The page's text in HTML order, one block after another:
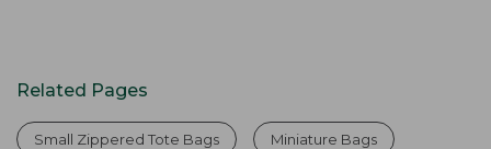
Related Pages
Small Zippered Tote Bags Miniature Bags